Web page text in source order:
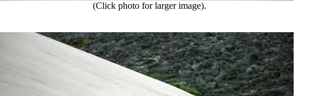
(Click photo for larger image).